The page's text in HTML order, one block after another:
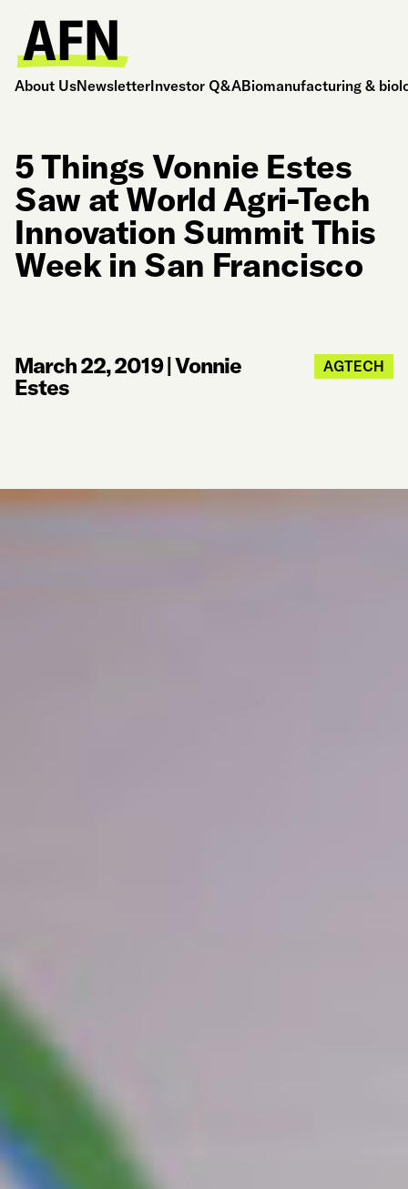
About UsNewsletterInvestor Q&ABiomanufacturing &
5 Things Vonnie Estes
Saw at World Agri-Tech
Innovation Summit This
Week in San Francisco
March 22, 2019|Vonnie
Estes
AGTECH